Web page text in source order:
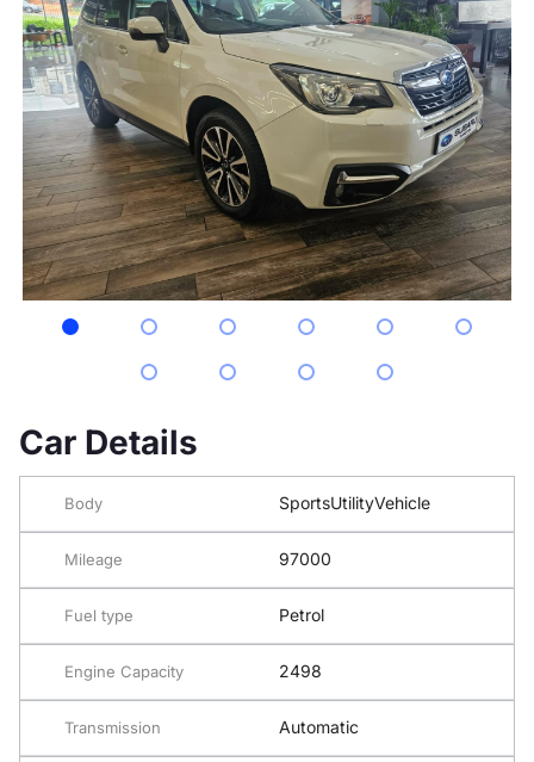
Car Details
Body SportsUtilityVehicle
Mileage 97000
Fuel type Petrol
Engine Capacity 2498
Transmission Automatic